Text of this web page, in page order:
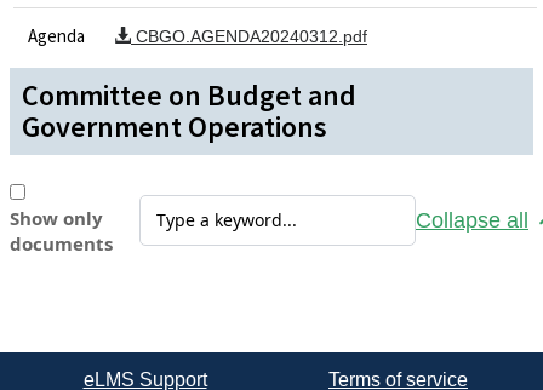
Agenda CBGO.AGENDA20240312.pdf
Committee on Budget and
Government Operations
Show only
documents
Collapse all
eLMS Support Terms of service